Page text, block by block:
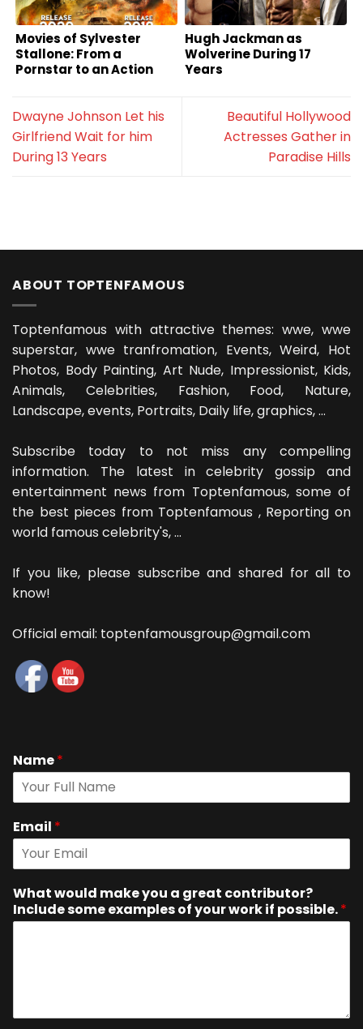
Movies of Sylvester
Stallone: From a
Pornstar to an Action
Hugh Jackman as
Wolverine During 17
Years
Dwayne Johnson Let his
Girlfriend Wait for him
During 13 Years
Beautiful Hollywood
Actresses Gather in
Paradise Hills
ABOUT TOPTENFAMOUS
Toptenfamous with attractive themes: wwe, wwe
superstar, wwe tranfromation, Events, Weird, Hot
Photos, Body Painting, Art Nude, Impressionist, Kids,
Animals, Celebrities, Fashion, Food, Nature,
Landscape, events, Portraits, Daily life, graphics, ...
Subscribe today to not miss any compelling
information. The latest in celebrity gossip and
entertainment news from Toptenfamous, some of
the best pieces from Toptenfamous , Reporting on
world famous celebrity's, ...
If you like, please subscribe and shared for all to
know!
Official email: toptenfamousgroup@gmail.com
Name*
Email *
What would make you a great contributor?
Include some examples of your work if possible.*